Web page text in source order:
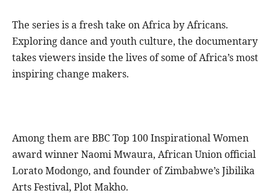
The series is a fresh take on Africa by Africans.
Exploring dance and youth culture, the documentary
takes viewers inside the lives of some of Africa’s most
inspiring change makers.
Among them are BBC Top 100 Inspirational Women
award winner Naomi Mwaura, African Union official
Lorato Modongo, and founder of Zimbabwe’s Jibilika
Arts Festival, Plot Makho.